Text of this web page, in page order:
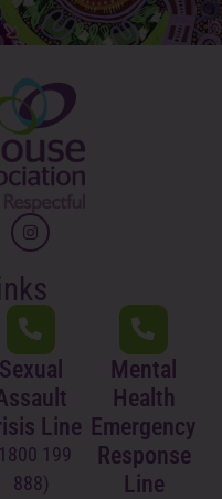
Sexual
Line
199
888)
Mental
Health
Emergency
Response
Line